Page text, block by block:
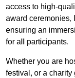
access to high-
award ceremonies,
ensuring an
for all participants.
Whether you are
festival, or a